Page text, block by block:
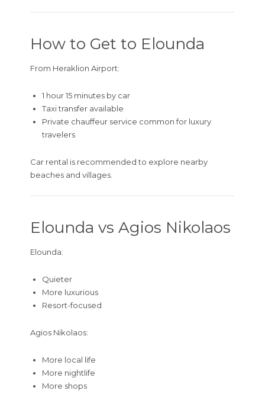
How to Get to Elounda
From Heraklion Airport:
1 hour 15 minutes by car
Taxi transfer available
Private chauffeur service common for luxury
travelers
Car rental is recommended to explore nearby
beaches and villages.
Elounda vs Agios Nikolaos
Elounda:
Quieter
More luxurious
Resort-focused
Agios Nikolaos:
More local life
More nightlife
More shops